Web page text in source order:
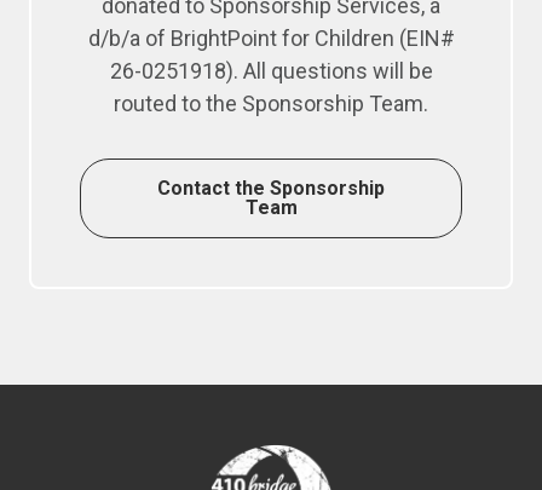
donated to Sponsorship Services, a
d/b/a of BrightPoint for Children (EIN#
26-0251918). All questions will be
routed to the Sponsorship Team.
Contact the Sponsorship
Team